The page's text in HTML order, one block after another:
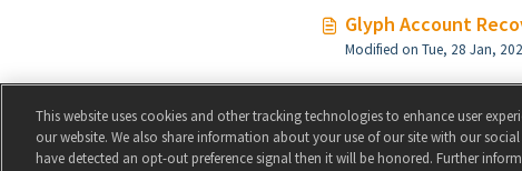
Glyph Account
This website uses cookies and other tracking technologies to enhance user
our website. We also share information about your use of our site with our
have detected an opt-out preference signal then it will be honored. Further